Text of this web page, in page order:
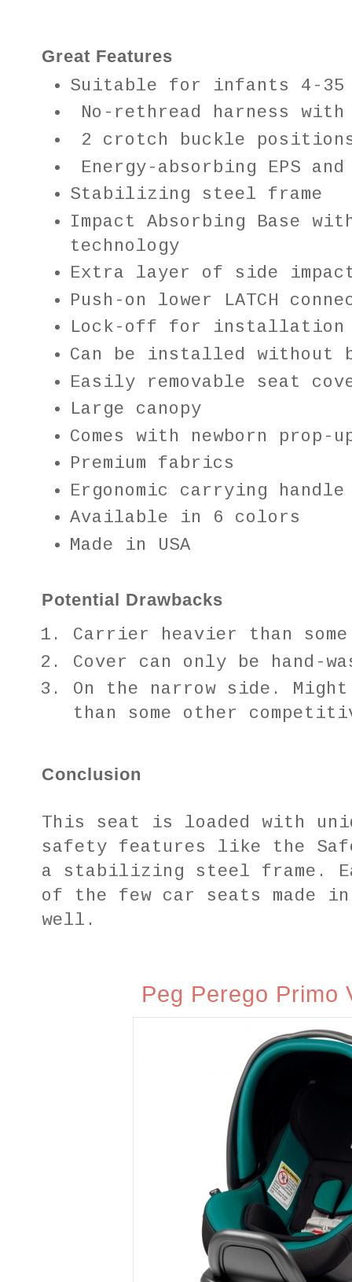
Great Features
Suitable for infants 4-
No-rethread harness
2 crotch buckle
Energy-absorbing EPS and
Stabilizing steel frame
Impact Absorbing Base
technology
Extra layer of side
Push-on lower LATCH
Lock-off for installation
Can be installed without
Easily removable seat
Large canopy
Comes with newborn prop-
Premium fabrics
Ergonomic carrying handle
Available in 6 colors
Made in USA
Potential Drawbacks
Carrier heavier than
Cover can only be hand-
On the narrow side.
than some other
Conclusion
This seat is loaded with
safety features like the
a stabilizing steel frame.
of the few car seats made
well.
Peg Perego Primo